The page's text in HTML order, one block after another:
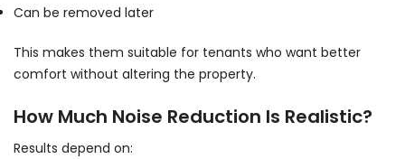
Can be removed later
This makes them suitable for tenants who want better
comfort without altering the property.
How Much Noise Reduction Is Realistic?
Results depend on: